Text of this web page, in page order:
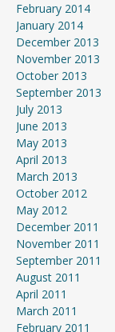
February 2014
January 2014
December 2013
November 2013
October 2013
September 2013
July 2013
June 2013
May 2013
April 2013
March 2013
October 2012
May 2012
December 2011
November 2011
September 2011
August 2011
April 2011
March 2011
February 2011